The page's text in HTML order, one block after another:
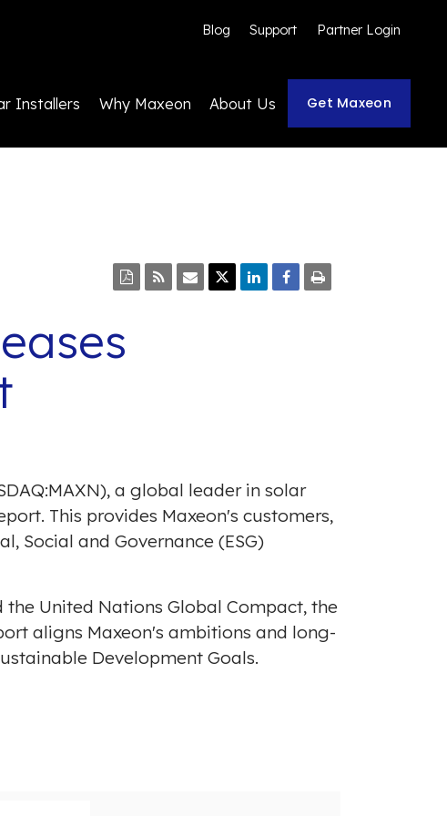
Blog Support Partner Login
Installers Why Maxeon About Us Get Maxeon
a global leader in solar
This provides Maxeon's customers,
Social and Governance (ESG)
United Nations Global Compact, the
aligns Maxeon's ambitions and long-
Development Goals.